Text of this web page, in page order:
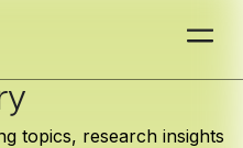
topics, research insights